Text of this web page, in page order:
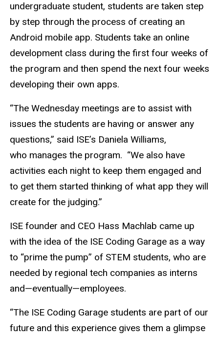
undergraduate student, students are taken step
by step through the process of creating an
Android mobile app. Students take an online
development class during the first four weeks of
the program and then spend the next four weeks
developing their own apps.
“The Wednesday meetings are to assist with
issues the students are having or answer any
questions,” said ISE’s Daniela Williams,
who manages the program. “We also have
activities each night to keep them engaged and
to get them started thinking of what app they will
create for the judging.”
ISE founder and CEO Hass Machlab came up
with the idea of the ISE Coding Garage as a way
to “prime the pump” of STEM students, who are
needed by regional tech companies as interns
and—eventually—employees.
“The ISE Coding Garage students are part of our
future and this experience gives them a glimpse